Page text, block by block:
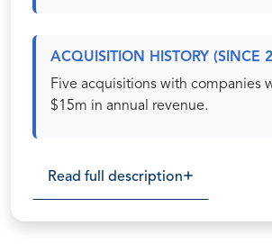
ACQUISITION HISTORY (SINCE
Five acquisitions with companies
$15m in annual revenue.
Read full description